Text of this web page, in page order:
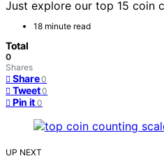
Just explore our top 15 coin
18 minute read
Total
0
Shares
Share 0
Tweet 0
Pin it 0
UP NEXT